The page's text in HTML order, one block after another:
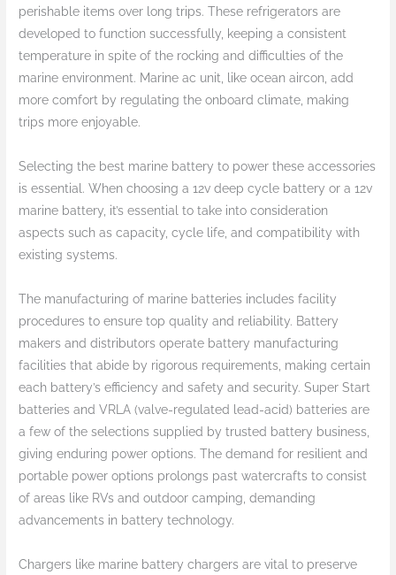
perishable items over long trips. These refrigerators are
developed to function successfully, keeping a consistent
temperature in spite of the rocking and difficulties of the
marine environment. Marine ac unit, like ocean aircon, add
more comfort by regulating the onboard climate, making
trips more enjoyable.
Selecting the best marine battery to power these accessories
is essential. When choosing a 12v deep cycle battery or a 12v
marine battery, it’s essential to take into consideration
aspects such as capacity, cycle life, and compatibility with
existing systems.
The manufacturing of marine batteries includes facility
procedures to ensure top quality and reliability. Battery
makers and distributors operate battery manufacturing
facilities that abide by rigorous requirements, making certain
each battery’s efficiency and safety and security. Super Start
batteries and VRLA (valve-regulated lead-acid) batteries are
a few of the selections supplied by trusted battery business,
giving enduring power options. The demand for resilient and
portable power options prolongs past watercrafts to consist
of areas like RVs and outdoor camping, demanding
advancements in battery technology.
Chargers like marine battery chargers are vital to preserve